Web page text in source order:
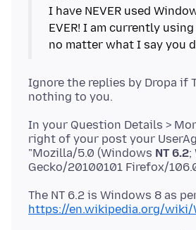
I have NEVER used
EVER! I am currently
Ignore the replies by Dropa if
In your Question Details >
right of your post your
"Mozilla/5.0 (Windows NT 6.2;
The NT 6.2 is Windows 8 as
https://en.wikipedia.org/wiki/